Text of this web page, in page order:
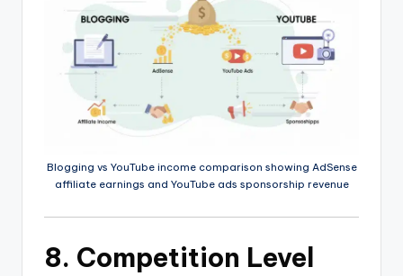
Blogging vs YouTube income comparison showing AdSense
affiliate earnings and YouTube ads sponsorship revenue
8. Competition Level